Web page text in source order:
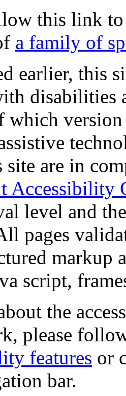
this link
a family of
earlier, this
disabilities
which
site are in
Accessibility
level and
pages
markup
script,
the
please
features or
bar.